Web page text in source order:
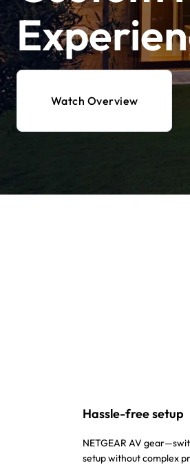
Watch Overview
Hassle-free setup
NETGEAR AV
setup without complex